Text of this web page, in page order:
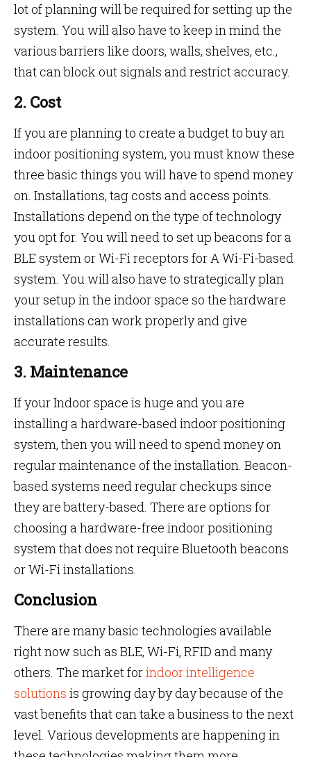
lot of planning will be required for setting up the
system. You will also have to keep in mind the
various barriers like doors, walls, shelves, etc.,
that can block out signals and restrict accuracy.
2. Cost
If you are planning to create a budget to buy an
indoor positioning system, you must know these
three basic things you will have to spend money
on. Installations, tag costs and access points.
Installations depend on the type of technology
you opt for. You will need to set up beacons for a
BLE system or Wi-Fi receptors for A Wi-Fi-based
system. You will also have to strategically plan
your setup in the indoor space so the hardware
installations can work properly and give
accurate results.
3. Maintenance
If your Indoor space is huge and you are
installing a hardware-based indoor positioning
system, then you will need to spend money on
regular maintenance of the installation. Beacon-
based systems need regular checkups since
they are battery-based. There are options for
choosing a hardware-free indoor positioning
system that does not require Bluetooth beacons
or Wi-Fi installations.
Conclusion
There are many basic technologies available
right now such as BLE, Wi-Fi, RFID and many
others. The market forindoor intelligence
solutions is growing day by day because of the
vast benefits that can take a business to the next
level. Various developments are happening in